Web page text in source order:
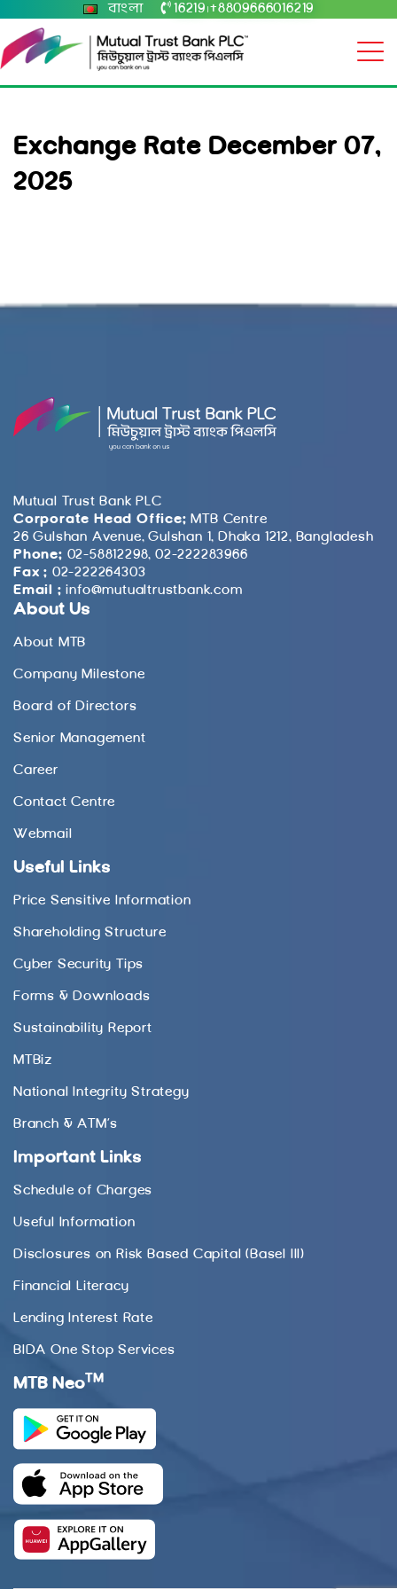
বাংলা 16219 +8809666016219
Exchange Rate December 07,
2025
Mutual Trust Bank PLC
Corporate Head Office: MTB Centre
26 Gulshan Avenue, Gulshan 1, Dhaka 1212, Bangladesh
Phone: 02-58812298, 02-222283966
Fax : 02-222264303
Email : info@mutualtrustbank.com
About Us
About MTB
Company Milestone
Board of Directors
Senior Management
Career
Contact Centre
Webmail
Useful Links
Price Sensitive Information
Shareholding Structure
Cyber Security Tips
Forms & Downloads
Sustainability Report
MTBiz
National Integrity Strategy
Branch & ATM’s
Important Links
Schedule of Charges
Useful Information
Disclosures on Risk Based Capital (Basel III)
Financial Literacy
Lending Interest Rate
BIDA One Stop Services
MTB Neo TM